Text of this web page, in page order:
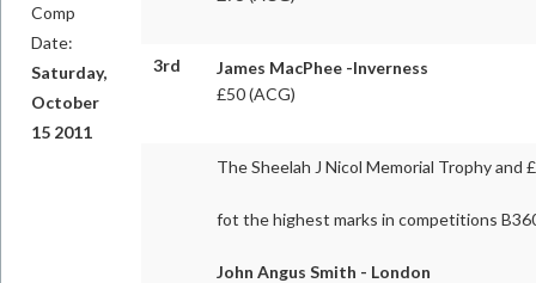
Comp
Date:
Saturday,
October
15 2011
3rd
James MacPhee -Inverness
£50 (ACG)
The Sheelah J Nicol Memorial Trophy and
fot the highest marks in competitions
John Angus Smith - London